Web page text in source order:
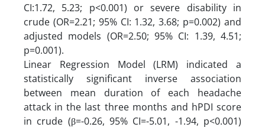
CI:1.72, 5.23; p<0.001) or severe disability in
crude (OR=2.21; 95% CI: 1.32, 3.68; p=0.002) and
adjusted models (OR=2.50; 95% CI: 1.39, 4.51;
p=0.001).
Linear Regression Model (LRM) indicated a
statistically significant inverse association
between mean duration of each headache
attack in the last three months and hPDI score
in crude (β=-0.26, 95% CI=-5.01, -1.94, p<0.001)